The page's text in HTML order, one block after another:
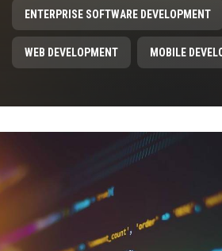
ENTERPRISE SOFTWARE DEVELOPMENT
WEB DEVELOPMENT MOBILE